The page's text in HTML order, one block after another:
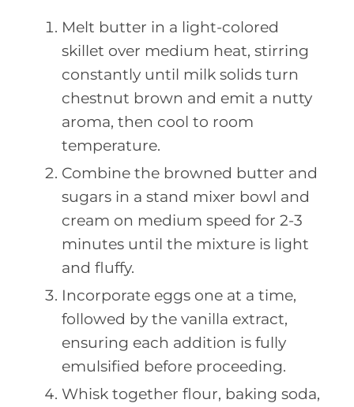
Melt butter in a light-colored
skillet over medium heat, stirring
constantly until milk solids turn
chestnut brown and emit a nutty
aroma, then cool to room
temperature.
Combine the browned butter and
sugars in a stand mixer bowl and
cream on medium speed for 2-3
minutes until the mixture is light
and fluffy.
Incorporate eggs one at a time,
followed by the vanilla extract,
ensuring each addition is fully
emulsified before proceeding.
Whisk together flour, baking soda,